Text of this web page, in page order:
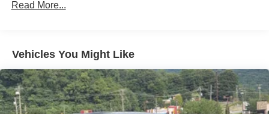
Accent and 2 Tow Hooks
Cornering Lights
Deep Tinted Glass
Ford Co-Pilot360 - Autolamp Auto On/Off Projector
Beam Led Low/High Beam Directionally Adaptive Auto
Read More...
Vehicles You Might Like